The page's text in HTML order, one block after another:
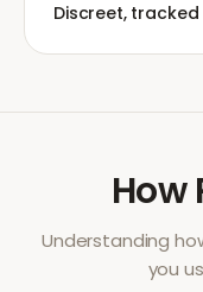
Discreet,
How
Understanding
you